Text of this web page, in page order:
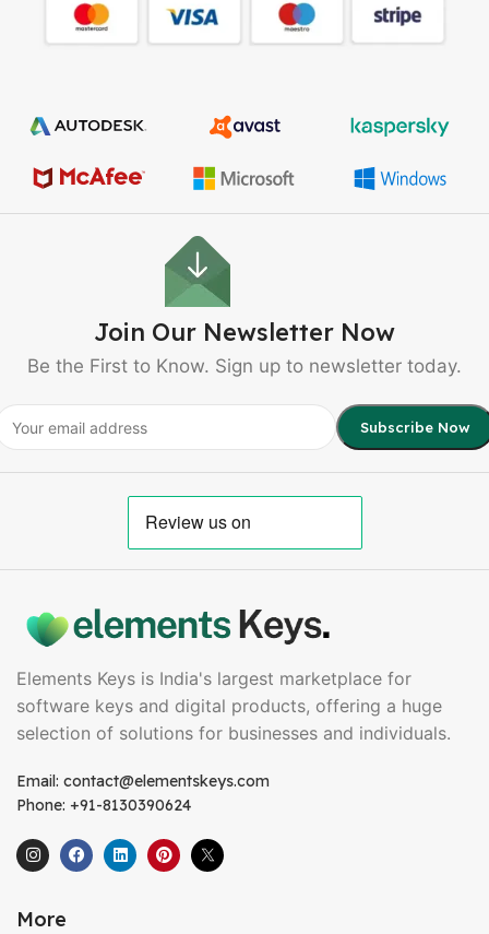
Join Our Newsletter Now
Be the First to Know. Sign up to newsletter today.
Elements Keys is India's largest marketplace for
software keys and digital products, offering a huge
selection of solutions for businesses and individuals.
Email: contact@elementskeys.com
Phone: +91-8130390624
More